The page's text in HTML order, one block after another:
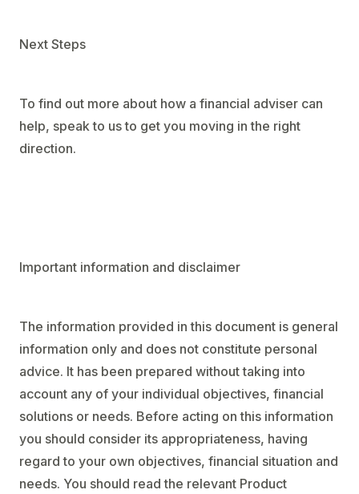
Next Steps
To find out more about how a financial adviser can
help, speak to us to get you moving in the right
direction.
Important information and disclaimer
The information provided in this document is general
information only and does not constitute personal
advice. It has been prepared without taking into
account any of your individual objectives, financial
solutions or needs. Before acting on this information
you should consider its appropriateness, having
regard to your own objectives, financial situation and
needs. You should read the relevant Product